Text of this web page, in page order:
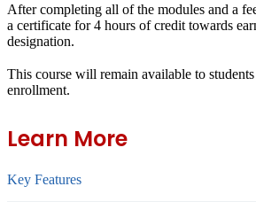
After completing all of the modules and a
a certificate for 4 hours of credit towards
designation.
This course will remain available to
enrollment.
Learn More
Key Features